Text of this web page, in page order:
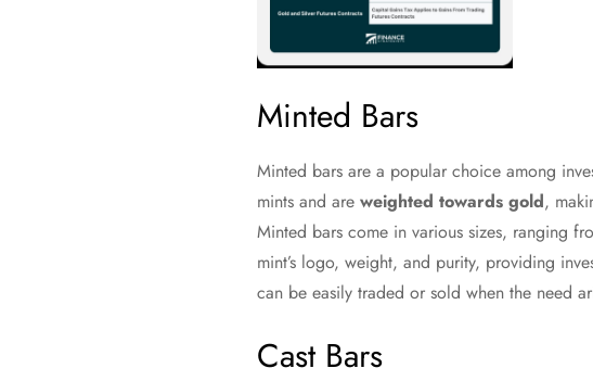
Minted Bars
Minted bars are a popular choice among
mints and are weighted towards gold,
Minted bars come in various sizes, ranging
mint’s logo, weight, and purity, providing
can be easily traded or sold when the need
Cast Bars